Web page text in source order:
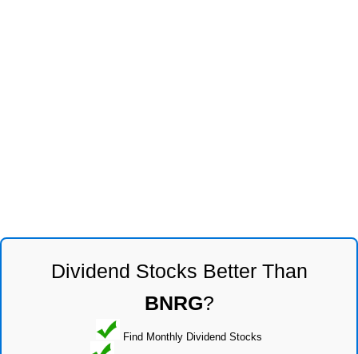
Dividend Stocks Better Than
BNRG?
Find Monthly Dividend Stocks